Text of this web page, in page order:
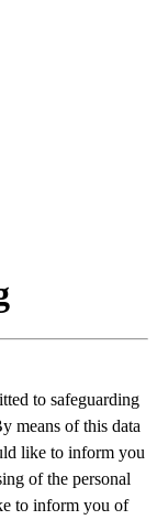
to safeguarding
means of this data
like to inform you
of the personal
to inform you of